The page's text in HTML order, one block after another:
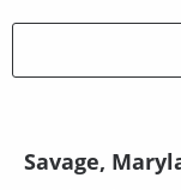
Savage,